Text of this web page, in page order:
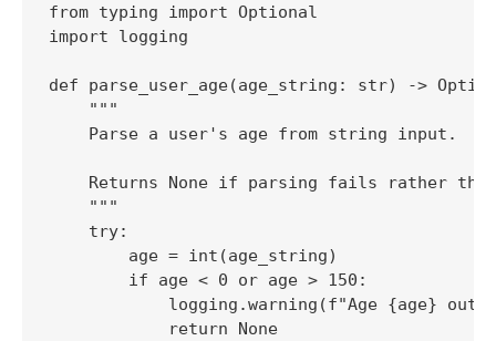
from typing import Optional
import logging
def parse_user_age(age_string: str) ->
    """
    Parse a user's age from string input.
Returns None if parsing fails rather
    """
    try:
        age = int(age_string)
        if age < 0 or age > 150:
logging.warning(f"Age {age}
            return None